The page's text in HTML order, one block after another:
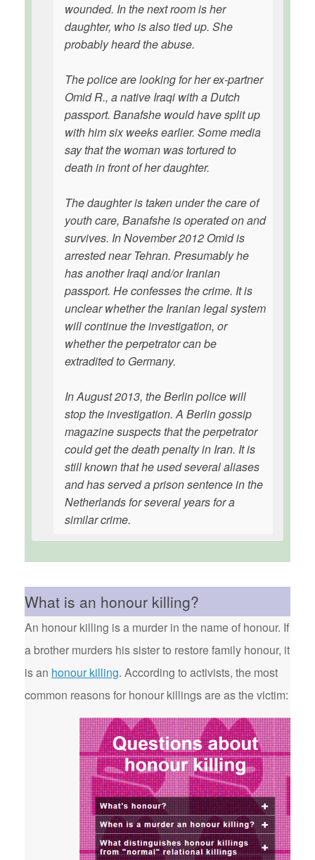
wounded. In the next room is her
daughter, who is also tied up. She
probably heard the abuse.
The police are looking for her ex-partner
Omid R., a native Iraqi with a Dutch
passport. Banafshe would have split up
with him six weeks earlier. Some media
say that the woman was tortured to
death in front of her daughter.
The daughter is taken under the care of
youth care, Banafshe is operated on and
survives. In November 2012 Omid is
arrested near Tehran. Presumably he
has another Iraqi and/or Iranian
passport. He confesses the crime. It is
unclear whether the Iranian legal system
will continue the investigation, or
whether the perpetrator can be
extradited to Germany.
In August 2013, the Berlin police will
stop the investigation. A Berlin gossip
magazine suspects that the perpetrator
could get the death penalty in Iran. It is
still known that he used several aliases
and has served a prison sentence in the
Netherlands for several years for a
similar crime.
What is an honour killing?
An honour killing is a murder in the name of honour. If
a brother murders his sister to restore family honour, it
is an honour killing. According to activists, the most
common reasons for honour killings are as the victim: